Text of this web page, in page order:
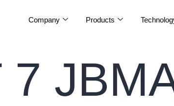
Company Products
7